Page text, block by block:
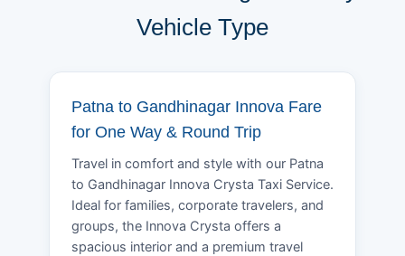
Vehicle Type
Patna to Gandhinagar Innova Fare
for One Way & Round Trip
Travel in comfort and style with our Patna
to Gandhinagar Innova Crysta Taxi Service.
Ideal for families, corporate travelers, and
groups, the Innova Crysta offers a
spacious interior and a premium travel